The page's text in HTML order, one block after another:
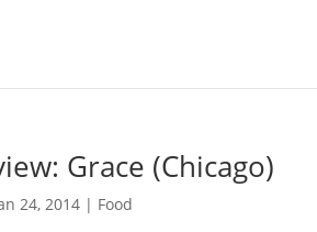
Grace (Chicago)
24, 2014 | Food